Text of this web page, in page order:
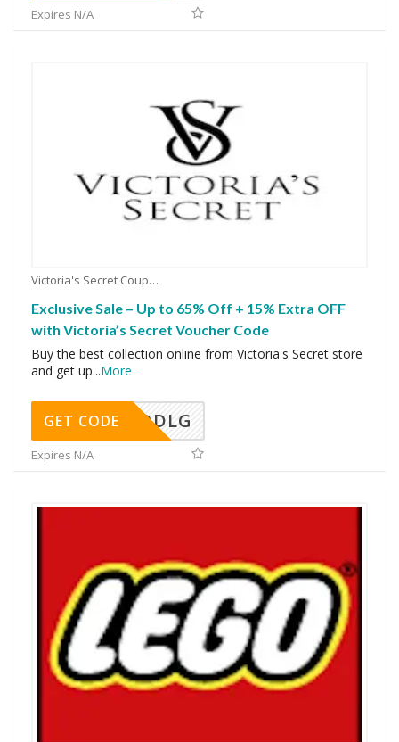
Expires N/A
Victoria's Secret Coupons
Exclusive Sale – Up to 65% Off + 15% Extra OFF
with Victoria’s Secret Voucher Code
Buy the best collection online from Victoria's Secret store
and get up...More
DDLG
GET CODE
Expires N/A